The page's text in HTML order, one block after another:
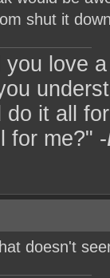
shut it
you love
do it all
for me?" -
doesn't